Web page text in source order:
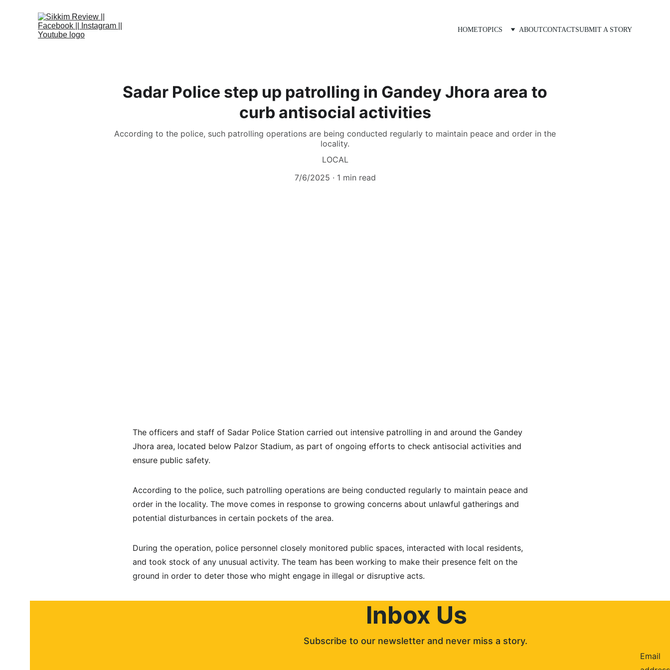
HOMETOPICS ABOUTCONTACTSUBMIT A STORY
Sadar Police step up patrolling in Gandey Jhora area to
curb antisocial activities
According to the police, such patrolling operations are being conducted regularly to maintain peace and order in the
locality.
LOCAL
7/6/2025
1 min read
The officers and staff of Sadar Police Station carried out intensive patrolling in and around the Gandey
Jhora area, located below Palzor Stadium, as part of ongoing efforts to check antisocial activities and
ensure public safety.
According to the police, such patrolling operations are being conducted regularly to maintain peace and
order in the locality. The move comes in response to growing concerns about unlawful gatherings and
potential disturbances in certain pockets of the area.
During the operation, police personnel closely monitored public spaces, interacted with local residents,
and took stock of any unusual activity. The team has been working to make their presence felt on the
ground in order to deter those who might engage in illegal or disruptive acts.
Inbox Us
Subscribe to our newsletter and never miss a story.
Email